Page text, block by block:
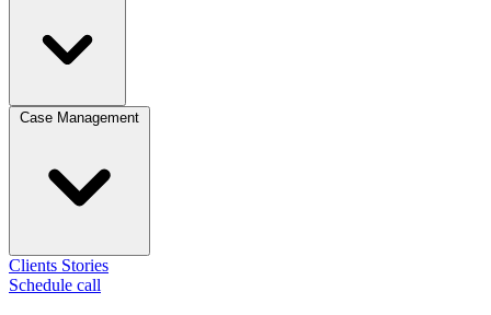
Case Management
Clients Stories
Schedule call